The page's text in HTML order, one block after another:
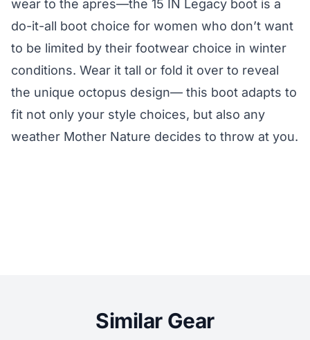
wear to the apres—the 15 IN Legacy boot is a
do-it-all boot choice for women who don’t want
to be limited by their footwear choice in winter
conditions. Wear it tall or fold it over to reveal
the unique octopus design— this boot adapts to
fit not only your style choices, but also any
weather Mother Nature decides to throw at you.
Similar Gear